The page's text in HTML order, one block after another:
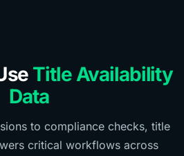
Title Availability
Data
to compliance checks, title
critical workflows across